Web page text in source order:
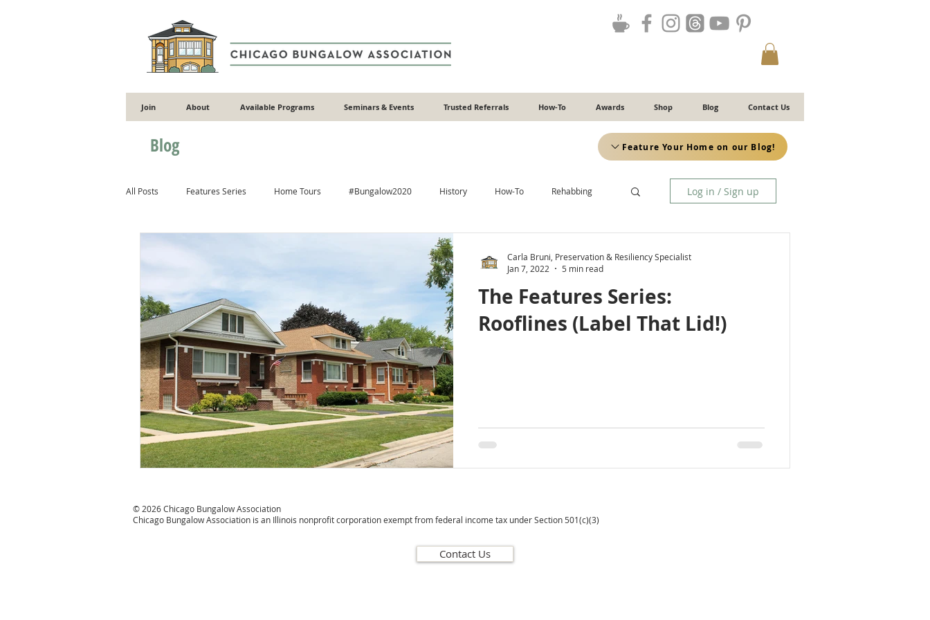
Join About Available Programs Seminars & Events Trusted Referrals How-To Awards Shop Blog Contact Us
Feature Your Home on our Blog!
Blog
All Posts Features Series Home Tours #Bungalow2020 History How-To Rehabbing
Gardening Heating & Cooling
Masonry Wood Concrete & Plaster Neighborhoods ADUs Recipes
#CBATurns25
Log in / Sign up
The Features Series:
Rooflines (Label That Lid!)
Carla Bruni, Preservation & Resiliency Specialist
Jan 7, 2022
5 min read
© 2026 Chicago Bungalow Association
Chicago Bungalow Association is an Illinois nonprofit corporation exempt from federal income tax under Section 501(c)(3)
Contact Us